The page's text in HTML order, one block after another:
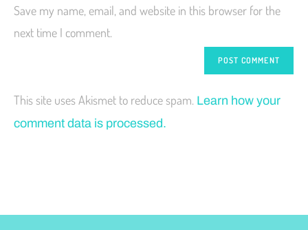
Save my name, email, and website in this browser for the
next time I comment.
This site uses Akismet to reduce spam. Learn how your
comment data is processed.